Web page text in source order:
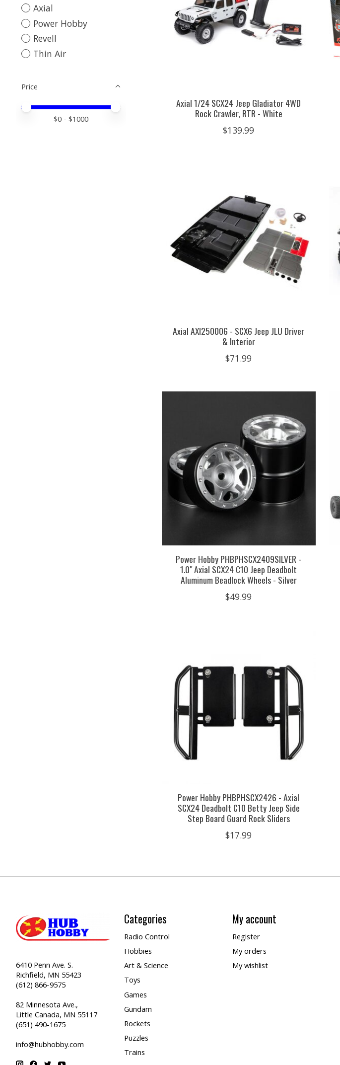
Axial
Power Hobby
Revell
Thin Air
Price
Price minimum value
Price maximum value
$0 - $1000
Axial 1/24 SCX24 Jeep Gladiator 4WD
Rock Crawler, RTR - White
$139.99
Axial AXI250006 - SCX6 Jeep JLU Driver
& Interior
$71.99
Power Hobby PHBPHSCX2409SILVER -
1.0" Axial SCX24 C10 Jeep Deadbolt
Aluminum Beadlock Wheels - Silver
$49.99
Power Hobby PHBPHSCX2426 - Axial
SCX24 Deadbolt C10 Betty Jeep Side
Step Board Guard Rock Sliders
$17.99
6410 Penn Ave. S.
Richfield, MN 55423
(612) 866-9575
82 Minnesota Ave.,
Little Canada, MN 55117
(651) 490-1675
info@hubhobby.com
Categories
Radio Control
Hobbies
Art & Science
Toys
Games
Gundam
Rockets
Puzzles
Trains
My account
Register
My orders
My wishlist